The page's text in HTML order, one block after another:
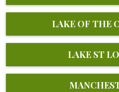
LAKE OF THE
LAKE ST